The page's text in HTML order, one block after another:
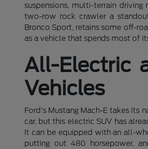
suspensions, multi-terrain
two-row rock crawler a
Bronco Sport, retains some off-
as a vehicle that spends most of
All-Electric
Vehicles
Ford's Mustang Mach-E takes its
car, but this electric SUV has
It can be equipped with an all-
putting out 480 horsepower,